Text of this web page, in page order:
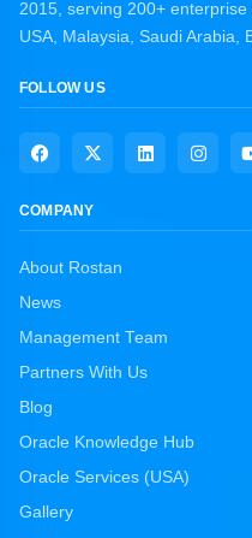
2015, serving 200+
USA, Malaysia, Saudi Arabia,
FOLLOW US
COMPANY
About Rostan
News
Management Team
Partners With Us
Blog
Oracle Knowledge Hub
Oracle Services (USA)
Gallery